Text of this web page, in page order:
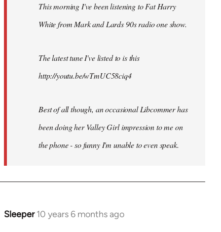
This morning I've been listening to Fat Harry
White from Mark and Lards 90s radio one show.
The latest tune I've listed to is this
http://youtu.be/wTmUC58ciq4
Best of all though, an occasional Libcommer has
been doing her Valley Girl impression to me on
the phone - so funny I'm unable to even speak.
Sleeper 10 years 6 months ago
In